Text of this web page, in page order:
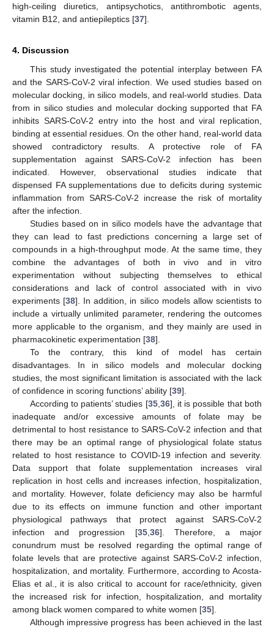
high-ceiling diuretics, antipsychotics, antithrombotic agents,
vitamin B12, and antiepileptics [37].
4. Discussion
This study investigated the potential interplay between FA
and the SARS-CoV-2 viral infection. We used studies based on
molecular docking, in silico models, and real-world studies. Data
from in silico studies and molecular docking supported that FA
inhibits SARS-CoV-2 entry into the host and viral replication,
binding at essential residues. On the other hand, real-world data
showed contradictory results. A protective role of FA
supplementation against SARS-CoV-2 infection has been
indicated. However, observational studies indicate that
dispensed FA supplementations due to deficits during systemic
inflammation from SARS-CoV-2 increase the risk of mortality
after the infection.
Studies based on in silico models have the advantage that
they can lead to fast predictions concerning a large set of
compounds in a high-throughput mode. At the same time, they
combine the advantages of both in vivo and in vitro
experimentation without subjecting themselves to ethical
considerations and lack of control associated with in vivo
experiments [38]. In addition, in silico models allow scientists to
include a virtually unlimited parameter, rendering the outcomes
more applicable to the organism, and they mainly are used in
pharmacokinetic experimentation [38].
To the contrary, this kind of model has certain
disadvantages. In in silico models and molecular docking
studies, the most significant limitation is associated with the lack
of confidence in scoring functions’ ability [39].
According to patients’ studies [35, 36], it is possible that both
inadequate and/or excessive amounts of folate may be
detrimental to host resistance to SARS-CoV-2 infection and that
there may be an optimal range of physiological folate status
related to host resistance to COVID-19 infection and severity.
Data support that folate supplementation increases viral
replication in host cells and increases infection, hospitalization,
and mortality. However, folate deficiency may also be harmful
due to its effects on immune function and other important
physiological pathways that protect against SARS-CoV-2
infection and progression [35, 36]. Therefore, a major
conundrum must be resolved regarding the optimal range of
folate levels that are protective against SARS-CoV-2 infection,
hospitalization, and mortality. Furthermore, according to Acosta-
Elias et al., it is also critical to account for race/ethnicity, given
the increased risk for infection, hospitalization, and mortality
among black women compared to white women [35].
Although impressive progress has been achieved in the last
11. May
12. May
13. May
14. May
15. May
16. May
17. May
18. May
19. May
21. May
22. May
23. May
24. May
25. May
26. May
27. May
28. May
29. May
31. May
1. Jun
2. Jun
3. Jun
4. Jun
5. Jun
6. Jun
7. Jun
8. Jun
10. Jun
11. Jun
12. Jun
13. Jun
14. Jun
15. Jun
16. Jun
17. Jun
18. Jun
20. Jun
21. Jun
22. Jun
23. Jun
24. Jun
25. Jun
26. Jun
27. Jun
28. Jun
30. Jun
1. Jul
2. Jul
3. Jul
4. Jul
5. Jul
6. Jul
7. Jul
8. Jul
10. Jul
11. Jul
12. Jul
13. Jul
14. Jul
15. Jul
16. Jul
17. Jul
18. Jul
20. Jul
21. Jul
22. Jul
23. Jul
24. Jul
25. Jul
26. Jul
27. Jul
28. Jul
30. Jul
31. Jul
1. Aug
2. Aug
3. Aug
4. Aug
5. Aug
6. Aug
7. Aug